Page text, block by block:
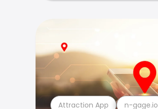
Attraction App n-gage.io